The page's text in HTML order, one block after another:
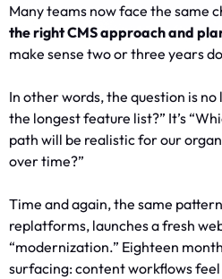
Many teams now face the same
the right CMS approach and
make sense two or three years
In other words, the question is no
the longest feature list?” It’s
path will be realistic for our
over time?”
Time and again, the same
replatforms, launches a fresh
“modernization.” Eighteen
surfacing: content workflows